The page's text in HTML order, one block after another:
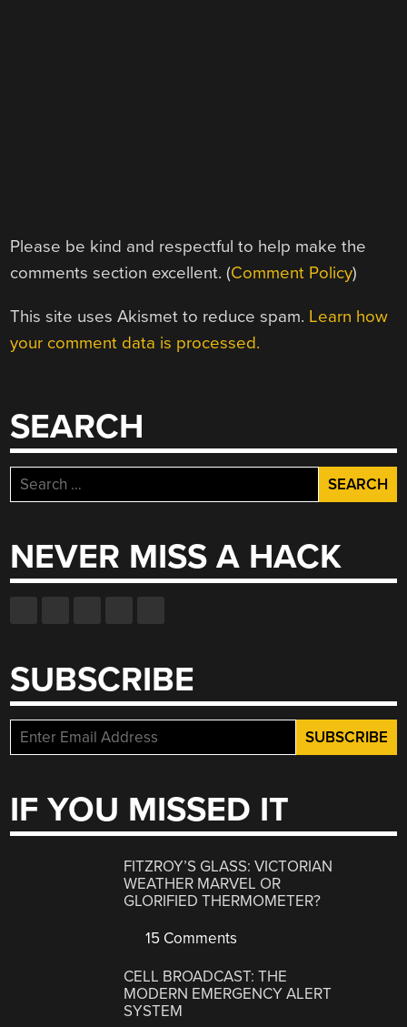
Please be kind and respectful to help make the
comments section excellent. (Comment Policy)
This site uses Akismet to reduce spam. Learn how
your comment data is processed.
SEARCH
Search
for:
NEVER MISS A HACK
SUBSCRIBE
IF YOU MISSED IT
FITZROY’S GLASS: VICTORIAN
WEATHER MARVEL OR
GLORIFIED THERMOMETER?
15 Comments
CELL BROADCAST: THE
MODERN EMERGENCY ALERT
SYSTEM